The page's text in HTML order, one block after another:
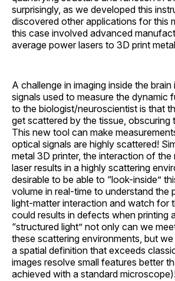
surprisingly, as we developed this
discovered other applications for this
this case involved advanced
average power lasers to 3D print
A challenge in imaging inside the
signals used to measure the dynamic
to the biologist/neuroscientist is that
get scattered by the tissue, obscuring
This new tool can make
optical signals are highly scattered!
metal 3D printer, the interaction of the
laser results in a highly scattering
desirable to be able to “look-inside”
volume in real-time to understand the
light-matter interaction and watch for
could results in defects when printing
“structured light” not only can we
these scattering environments, but
a spatial definition that exceeds
images resolve small features better
achieved with a standard